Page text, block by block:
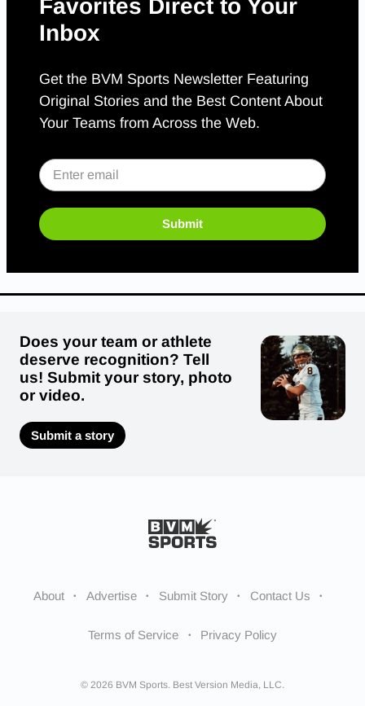
Favorites Direct to Your
Inbox
Get the BVM Sports Newsletter Featuring
Original Stories and the Best Content About
Your Teams from Across the Web.
Submit
Does your team or athlete
deserve recognition? Tell
us! Submit your story, photo
or video.
Submit a story
About Advertise Submit Story Contact Us
Terms of Service Privacy Policy
© 2026 BVM Sports. Best Version Media, LLC.